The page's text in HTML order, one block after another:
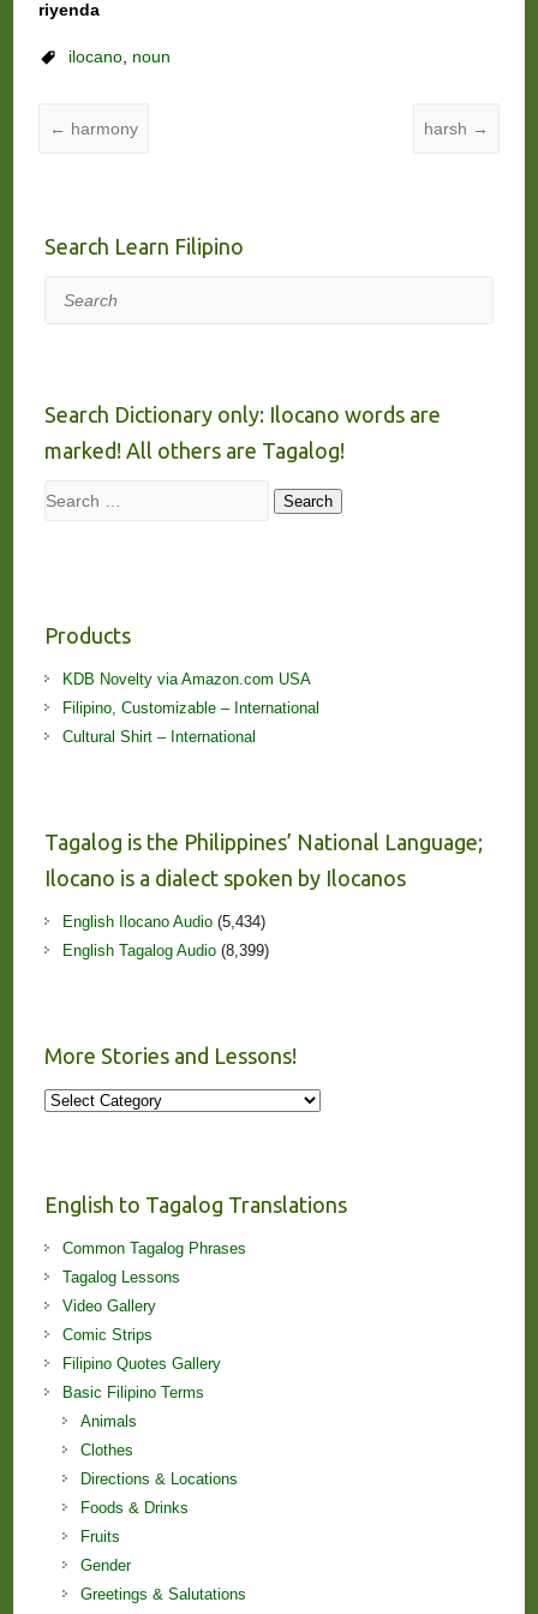
riyenda
ilocano, noun
← harmony harsh →
Search Learn Filipino
Search
Search Dictionary only: Ilocano words are
marked! All others are Tagalog!
Search Search
Products
KDB Novelty via Amazon.com USA
Filipino, Customizable – International
Cultural Shirt – International
Tagalog is the Philippines’ National Language;
Ilocano is a dialect spoken by Ilocanos
English Ilocano Audio(5,434)
English Tagalog Audio(8,399)
More Stories and Lessons!
More
English to Tagalog Translations
Common Tagalog Phrases
Tagalog Lessons
Video Gallery
Comic Strips
Filipino Quotes Gallery
Basic Filipino Terms
Animals
Clothes
Directions & Locations
Foods & Drinks
Fruits
Gender
Greetings & Salutations